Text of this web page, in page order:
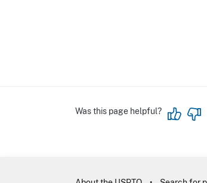
Was this page helpful?